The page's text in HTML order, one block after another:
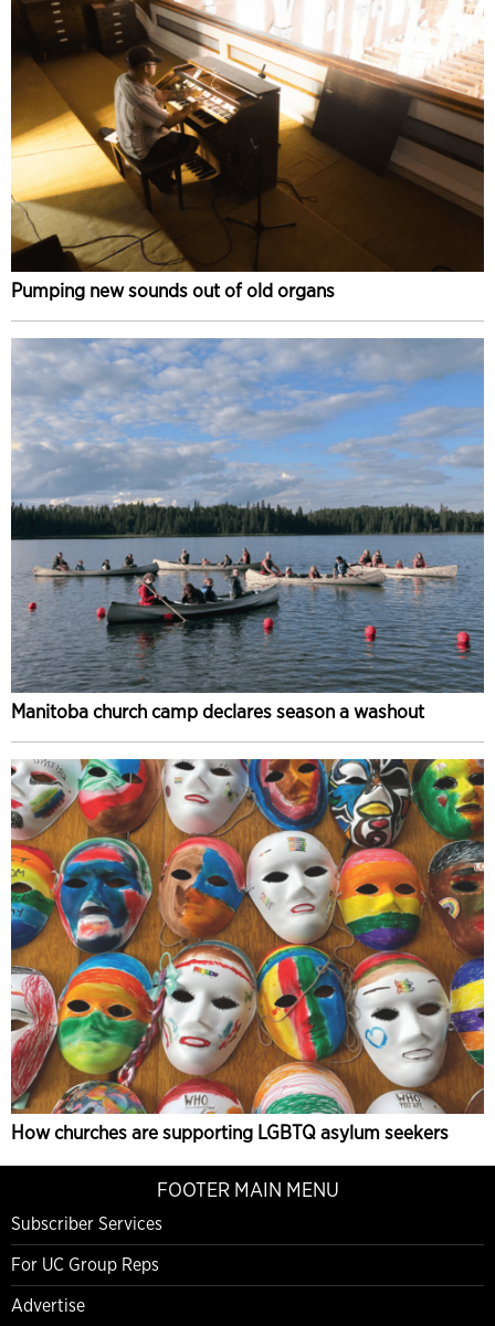
Pumping new sounds out of old organs
Manitoba church camp declares season a washout
How churches are supporting LGBTQ asylum seekers
FOOTER MAIN MENU
Subscriber Services
For UC Group Reps
Advertise